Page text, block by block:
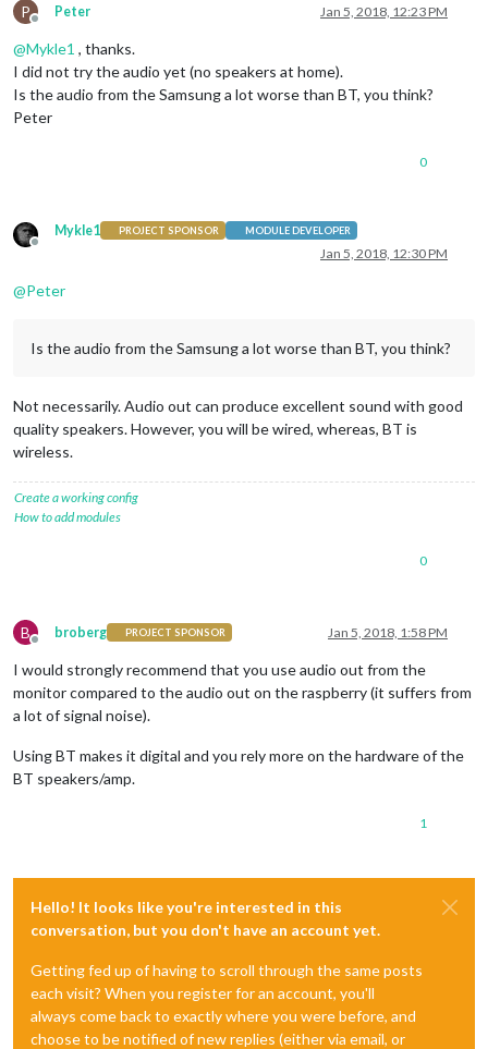
P
Offline
Peter Jan 5, 2018, 12:23 PM
@Mykle1 , thanks.
I did not try the audio yet (no speakers at home).
Is the audio from the Samsung a lot worse than BT, you think?
Peter
0
Offline
Mykle1 PROJECT SPONSOR MODULE DEVELOPER
Jan 5, 2018, 12:30 PM
@Peter
Is the audio from the Samsung a lot worse than BT, you think?
Not necessarily. Audio out can produce excellent sound with good
quality speakers. However, you will be wired, whereas, BT is
wireless.
Create a working config
How to add modules
0
B
Offline
broberg PROJECT SPONSOR Jan 5, 2018, 1:58 PM
I would strongly recommend that you use audio out from the
monitor compared to the audio out on the raspberry (it suffers from
a lot of signal noise).
Using BT makes it digital and you rely more on the hardware of the
BT speakers/amp.
1
Hello! It looks like you're interested in this
conversation, but you don't have an account yet.
Getting fed up of having to scroll through the same posts
each visit? When you register for an account, you'll
always come back to exactly where you were before, and
choose to be notified of new replies (either via email, or